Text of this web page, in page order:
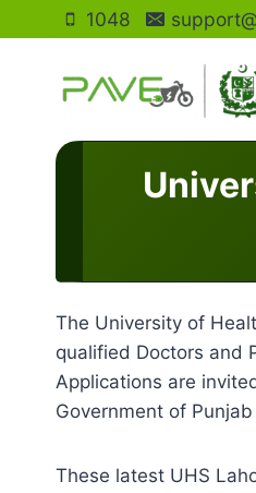
to
content
1048
The University of
qualified Doctors and
Applications are
Government of
These latest UHS